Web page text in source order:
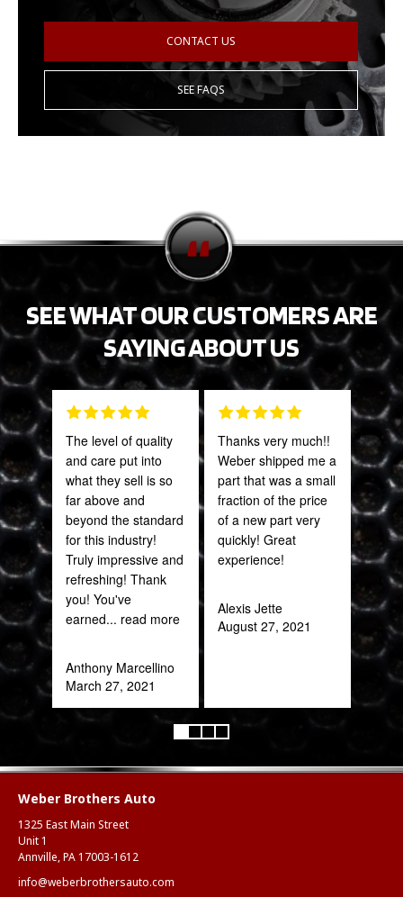
CONTACT US
SEE FAQS
SEE WHAT OUR CUSTOMERS ARE
SAYING ABOUT US
The level of quality
and care put into
what they sell is so
far above and
beyond the standard
for this industry!
Truly impressive and
refreshing! Thank
you! You've
earned... read more
Anthony Marcellino
March 27, 2021
Thanks very much!!
Weber shipped me a
part that was a small
fraction of the price
of a new part very
quickly! Great
experience!
Alexis Jette
August 27, 2021
Weber Brothers Auto
1325 East Main Street
Unit 1
Annville, PA 17003-1612
info@weberbrothersauto.com